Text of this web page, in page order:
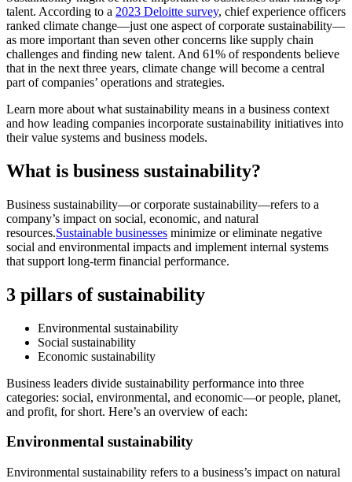
talent. According to a 2023 Deloitte survey, chief experience officers
ranked climate change—just one aspect of corporate sustainability—
as more important than seven other concerns like supply chain
challenges and finding new talent. And 61% of respondents believe
that in the next three years, climate change will become a central
part of companies’ operations and strategies.
Learn more about what sustainability means in a business context
and how leading companies incorporate sustainability initiatives into
their value systems and business models.
What is business sustainability?
Business sustainability—or corporate sustainability—refers to a
company’s impact on social, economic, and natural
resources.Sustainable businesses minimize or eliminate negative
social and environmental impacts and implement internal systems
that support long-term financial performance.
3 pillars of sustainability
Environmental sustainability
Social sustainability
Economic sustainability
Business leaders divide sustainability performance into three
categories: social, environmental, and economic—or people, planet,
and profit, for short. Here’s an overview of each:
Environmental sustainability
Environmental sustainability refers to a business’s impact on natural